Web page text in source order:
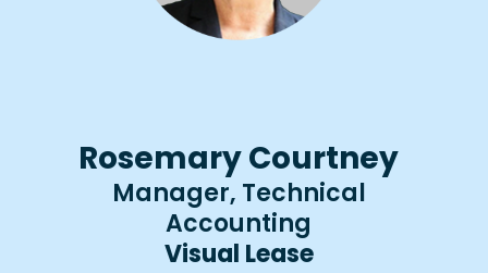
Rosemary Courtney
Manager, Technical
Accounting
Visual Lease